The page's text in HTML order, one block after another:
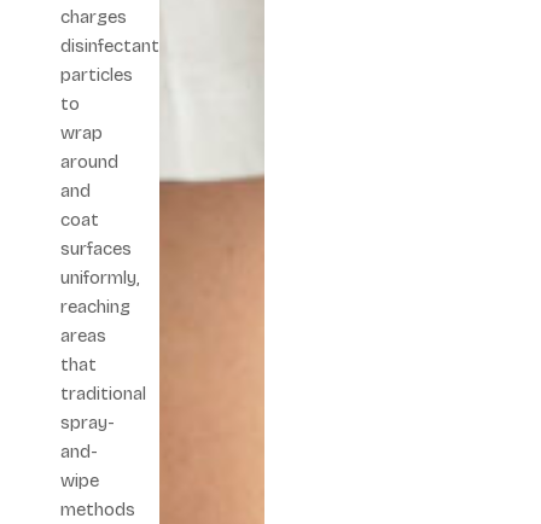
charges
disinfectant
particles
to
wrap
around
and
coat
surfaces
uniformly,
reaching
areas
that
traditional
spray-
and-
wipe
methods